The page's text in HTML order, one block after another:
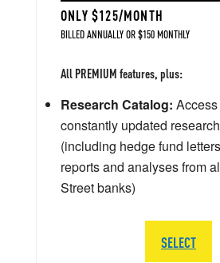
ONLY $125/MONTH
BILLED ANNUALLY OR $150 MONTHLY
All PREMIUM features, plus:
Research Catalog:
constantly updated
(including hedge fund
reports and analyses from
Street banks)
SELECT